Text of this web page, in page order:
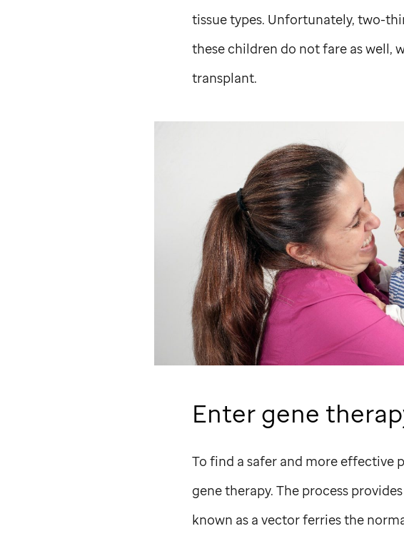
tissue types. Unfortunately, two-
these children do not fare as well,
transplant.
Enter gene
To find a safer and more effective
gene therapy. The process
known as a vector ferries the